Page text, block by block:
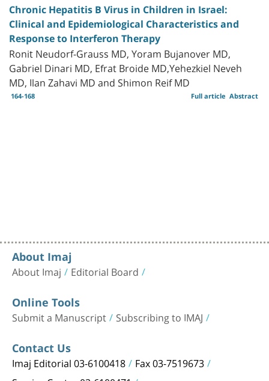
Chronic Hepatitis B Virus in Children in Israel:
Clinical and Epidemiological Characteristics and
Response to Interferon Therapy
Ronit Neudorf-Grauss MD, Yoram Bujanover MD,
Gabriel Dinari MD, Efrat Broide MD,Yehezkiel Neveh
MD, Ilan Zahavi MD and Shimon Reif MD
164-168 Abstract
Full article
About Imaj
About Imaj Editorial Board
Online Tools
Submit a Manuscript Subscribing to IMAJ
Contact Us
Imaj Editorial 03-6100418 Fax 03-7519673